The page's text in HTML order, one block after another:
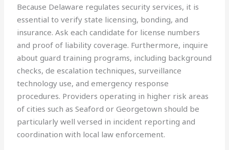
Because Delaware regulates security services, it is
essential to verify state licensing, bonding, and
insurance. Ask each candidate for license numbers
and proof of liability coverage. Furthermore, inquire
about guard training programs, including background
checks, de escalation techniques, surveillance
technology use, and emergency response
procedures. Providers operating in higher risk areas
of cities such as Seaford or Georgetown should be
particularly well versed in incident reporting and
coordination with local law enforcement.